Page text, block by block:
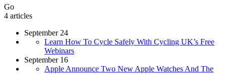
Go
4 articles
September 24
Learn How To Cycle Safely With Cycling UK’s Free
Webinars
September 16
Apple Announce Two New Apple Watches And The